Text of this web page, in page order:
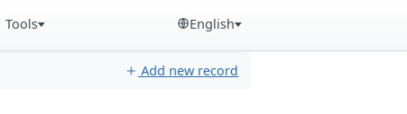
Tools English
Add new record